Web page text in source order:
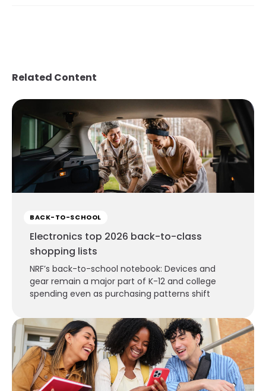
Related Content
BACK-TO-SCHOOL
Electronics top 2026 back-to-class
shopping lists
NRF’s back-to-school notebook: Devices and
gear remain a major part of K-12 and college
spending even as purchasing patterns shift